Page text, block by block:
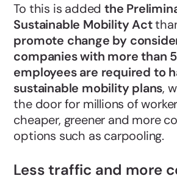
To this is added the
Sustainable Mobility Act
promote change by
companies with more than
employees are required to
sustainable mobility plans,
the door for millions of
cheaper, greener and more
options such as carpooling.
Less traffic and more